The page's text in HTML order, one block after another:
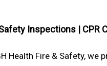
Inspections | CPR
Health Fire & Safety, we